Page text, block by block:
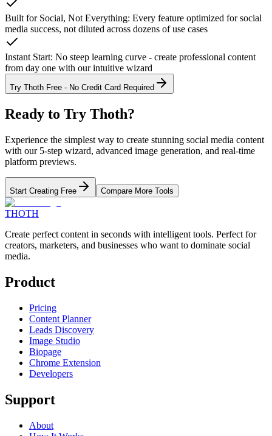
Built for Social, Not Everything: Every feature optimized for social
media success, not diluted across dozens of use cases
Instant Start: No steep learning curve - create professional content
from day one with our intuitive wizard
Try Thoth Free - No Credit Card Required
Ready to Try Thoth?
Experience the simplest way to create stunning social media content
with our 5-step wizard, advanced image generation, and real-time
platform previews.
Start Creating Free Compare More Tools
THOTH
Create perfect content in seconds with intelligent tools. Perfect for
creators, marketers, and businesses who want to dominate social
media.
Product
Pricing
Content Planner
Leads Discovery
Image Studio
Biopage
Chrome Extension
Developers
Support
About